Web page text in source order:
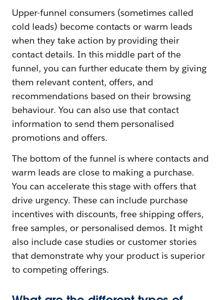
Upper-funnel consumers (sometimes called
cold leads) become contacts or warm leads
when they take action by providing their
contact details. In this middle part of the
funnel, you can further educate them by giving
them relevant content, offers, and
recommendations based on their browsing
behaviour. You can also use that contact
information to send them personalised
promotions and offers.
The bottom of the funnel is where contacts and
warm leads are close to making a purchase.
You can accelerate this stage with offers that
drive urgency. These can include purchase
incentives with discounts, free shipping offers,
free samples, or personalised demos. It might
also include case studies or customer stories
that demonstrate why your product is superior
to competing offerings.